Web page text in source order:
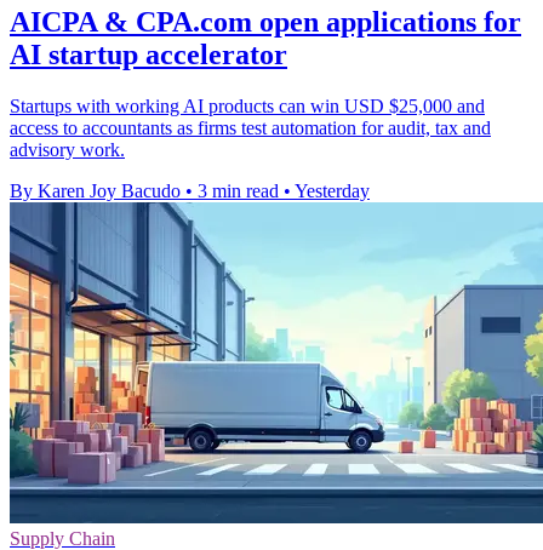
AICPA & CPA.com open applications for
AI startup accelerator
Startups with working AI products can win USD $25,000 and
access to accountants as firms test automation for audit, tax and
advisory work.
By Karen Joy Bacudo • 3 min read • Yesterday
Supply Chain